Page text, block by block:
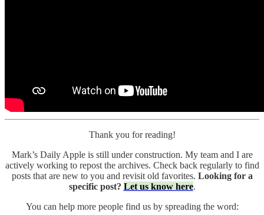
Thank you for reading!
Mark’s Daily Apple is still under construction. My team and I are
actively working to repost the archives. Check back regularly to find
posts that are new to you and revisit old favorites. Looking for a
specific post? Let us know here.
You can help more people find us by spreading the word: